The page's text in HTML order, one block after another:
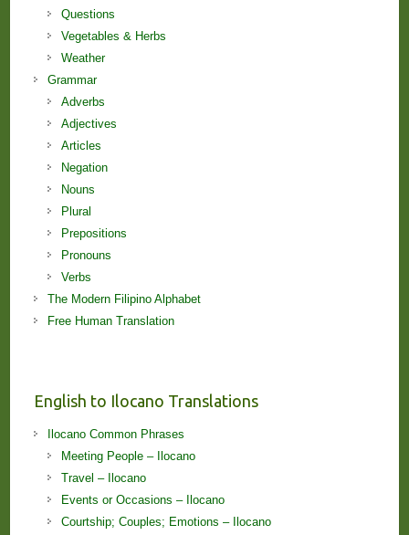
Questions
Vegetables & Herbs
Weather
Grammar
Adverbs
Adjectives
Articles
Negation
Nouns
Plural
Prepositions
Pronouns
Verbs
The Modern Filipino Alphabet
Free Human Translation
English to Ilocano Translations
Ilocano Common Phrases
Meeting People – Ilocano
Travel – Ilocano
Events or Occasions – Ilocano
Courtship; Couples; Emotions – Ilocano